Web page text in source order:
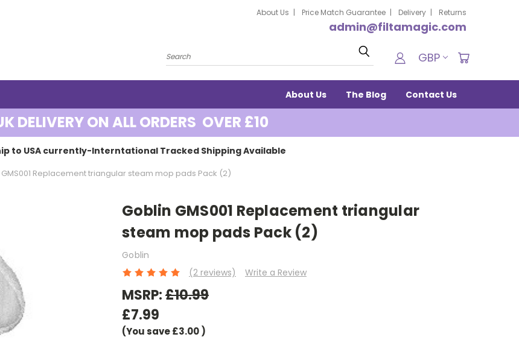
About Us Price Match Guarantee Delivery Returns
admin@filtamagic.com
Search GBP
About Us The Blog Contact Us
DELIVERY ON ALL ORDERS OVER £10
to USA currently-Interntational Tracked Shipping Available
Replacement triangular steam mop pads Pack (2)
Goblin GMS001 Replacement triangular
steam mop pads Pack (2)
Goblin
(2 reviews)
Write a Review
MSRP:£10.99
£7.99
(You save£3.00)